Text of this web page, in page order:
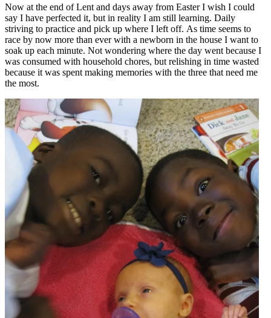
Now at the end of Lent and days away from Easter I wish I could
say I have perfected it, but in reality I am still learning. Daily
striving to practice and pick up where I left off. As time seems to
race by now more than ever with a newborn in the house I want to
soak up each minute. Not wondering where the day went because I
was consumed with household chores, but relishing in time wasted
because it was spent making memories with the three that need me
the most.